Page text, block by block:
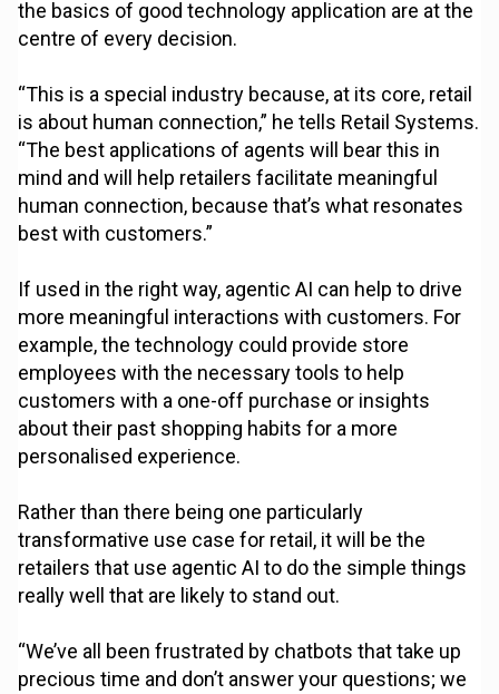
the basics of good technology application are at the
centre of every decision.
“This is a special industry because, at its core, retail
is about human connection,” he tells Retail Systems.
“The best applications of agents will bear this in
mind and will help retailers facilitate meaningful
human connection, because that’s what resonates
best with customers.”
If used in the right way, agentic AI can help to drive
more meaningful interactions with customers. For
example, the technology could provide store
employees with the necessary tools to help
customers with a one-off purchase or insights
about their past shopping habits for a more
personalised experience.
Rather than there being one particularly
transformative use case for retail, it will be the
retailers that use agentic AI to do the simple things
really well that are likely to stand out.
“We’ve all been frustrated by chatbots that take up
precious time and don’t answer your questions; we